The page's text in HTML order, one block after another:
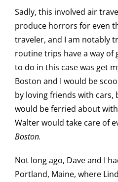
Sadly, this involved air
produce horrors for even
traveler, and I am notably
routine trips have a way of
to do in this case was get
Boston and I would be
by loving friends with cars,
would be ferried about
Walter would take care of
Boston.
Not long ago, Dave and I
Portland, Maine, where